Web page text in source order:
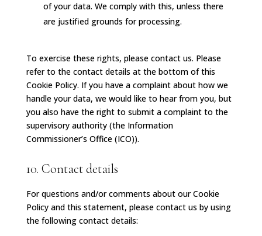
of your data. We comply with this, unless there
are justified grounds for processing.
To exercise these rights, please contact us. Please
refer to the contact details at the bottom of this
Cookie Policy. If you have a complaint about how we
handle your data, we would like to hear from you, but
you also have the right to submit a complaint to the
supervisory authority (the Information
Commissioner’s Office (ICO)).
10. Contact details
For questions and/or comments about our Cookie
Policy and this statement, please contact us by using
the following contact details: